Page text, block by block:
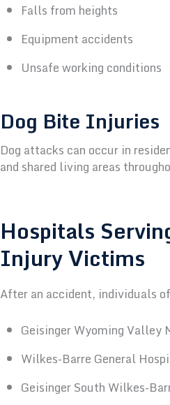
Falls from heights
Equipment accidents
Unsafe working conditions
Dog Bite Injuries
Dog attacks can occur in
and shared living areas
Hospitals
Injury Victims
After an accident, individuals
Geisinger Wyoming Valley
Wilkes-Barre General
Geisinger South Wilkes-